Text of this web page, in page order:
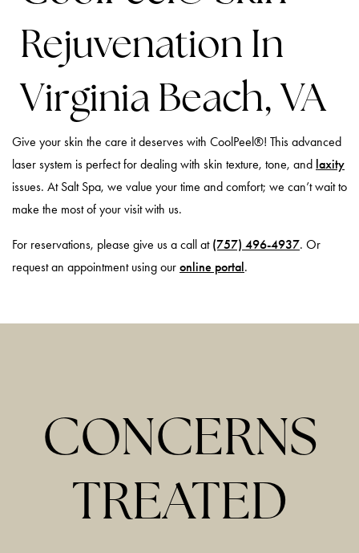
Rejuvenation In
Virginia Beach, VA
Give your skin the care it deserves with CoolPeel®! This advanced
laser system is perfect for dealing with skin texture, tone, and laxity
issues. At Salt Spa, we value your time and comfort; we can’t wait to
make the most of your visit with us.
For reservations, please give us a call at (757) 496-4937. Or
request an appointment using our online portal.
CONCERNS
TREATED